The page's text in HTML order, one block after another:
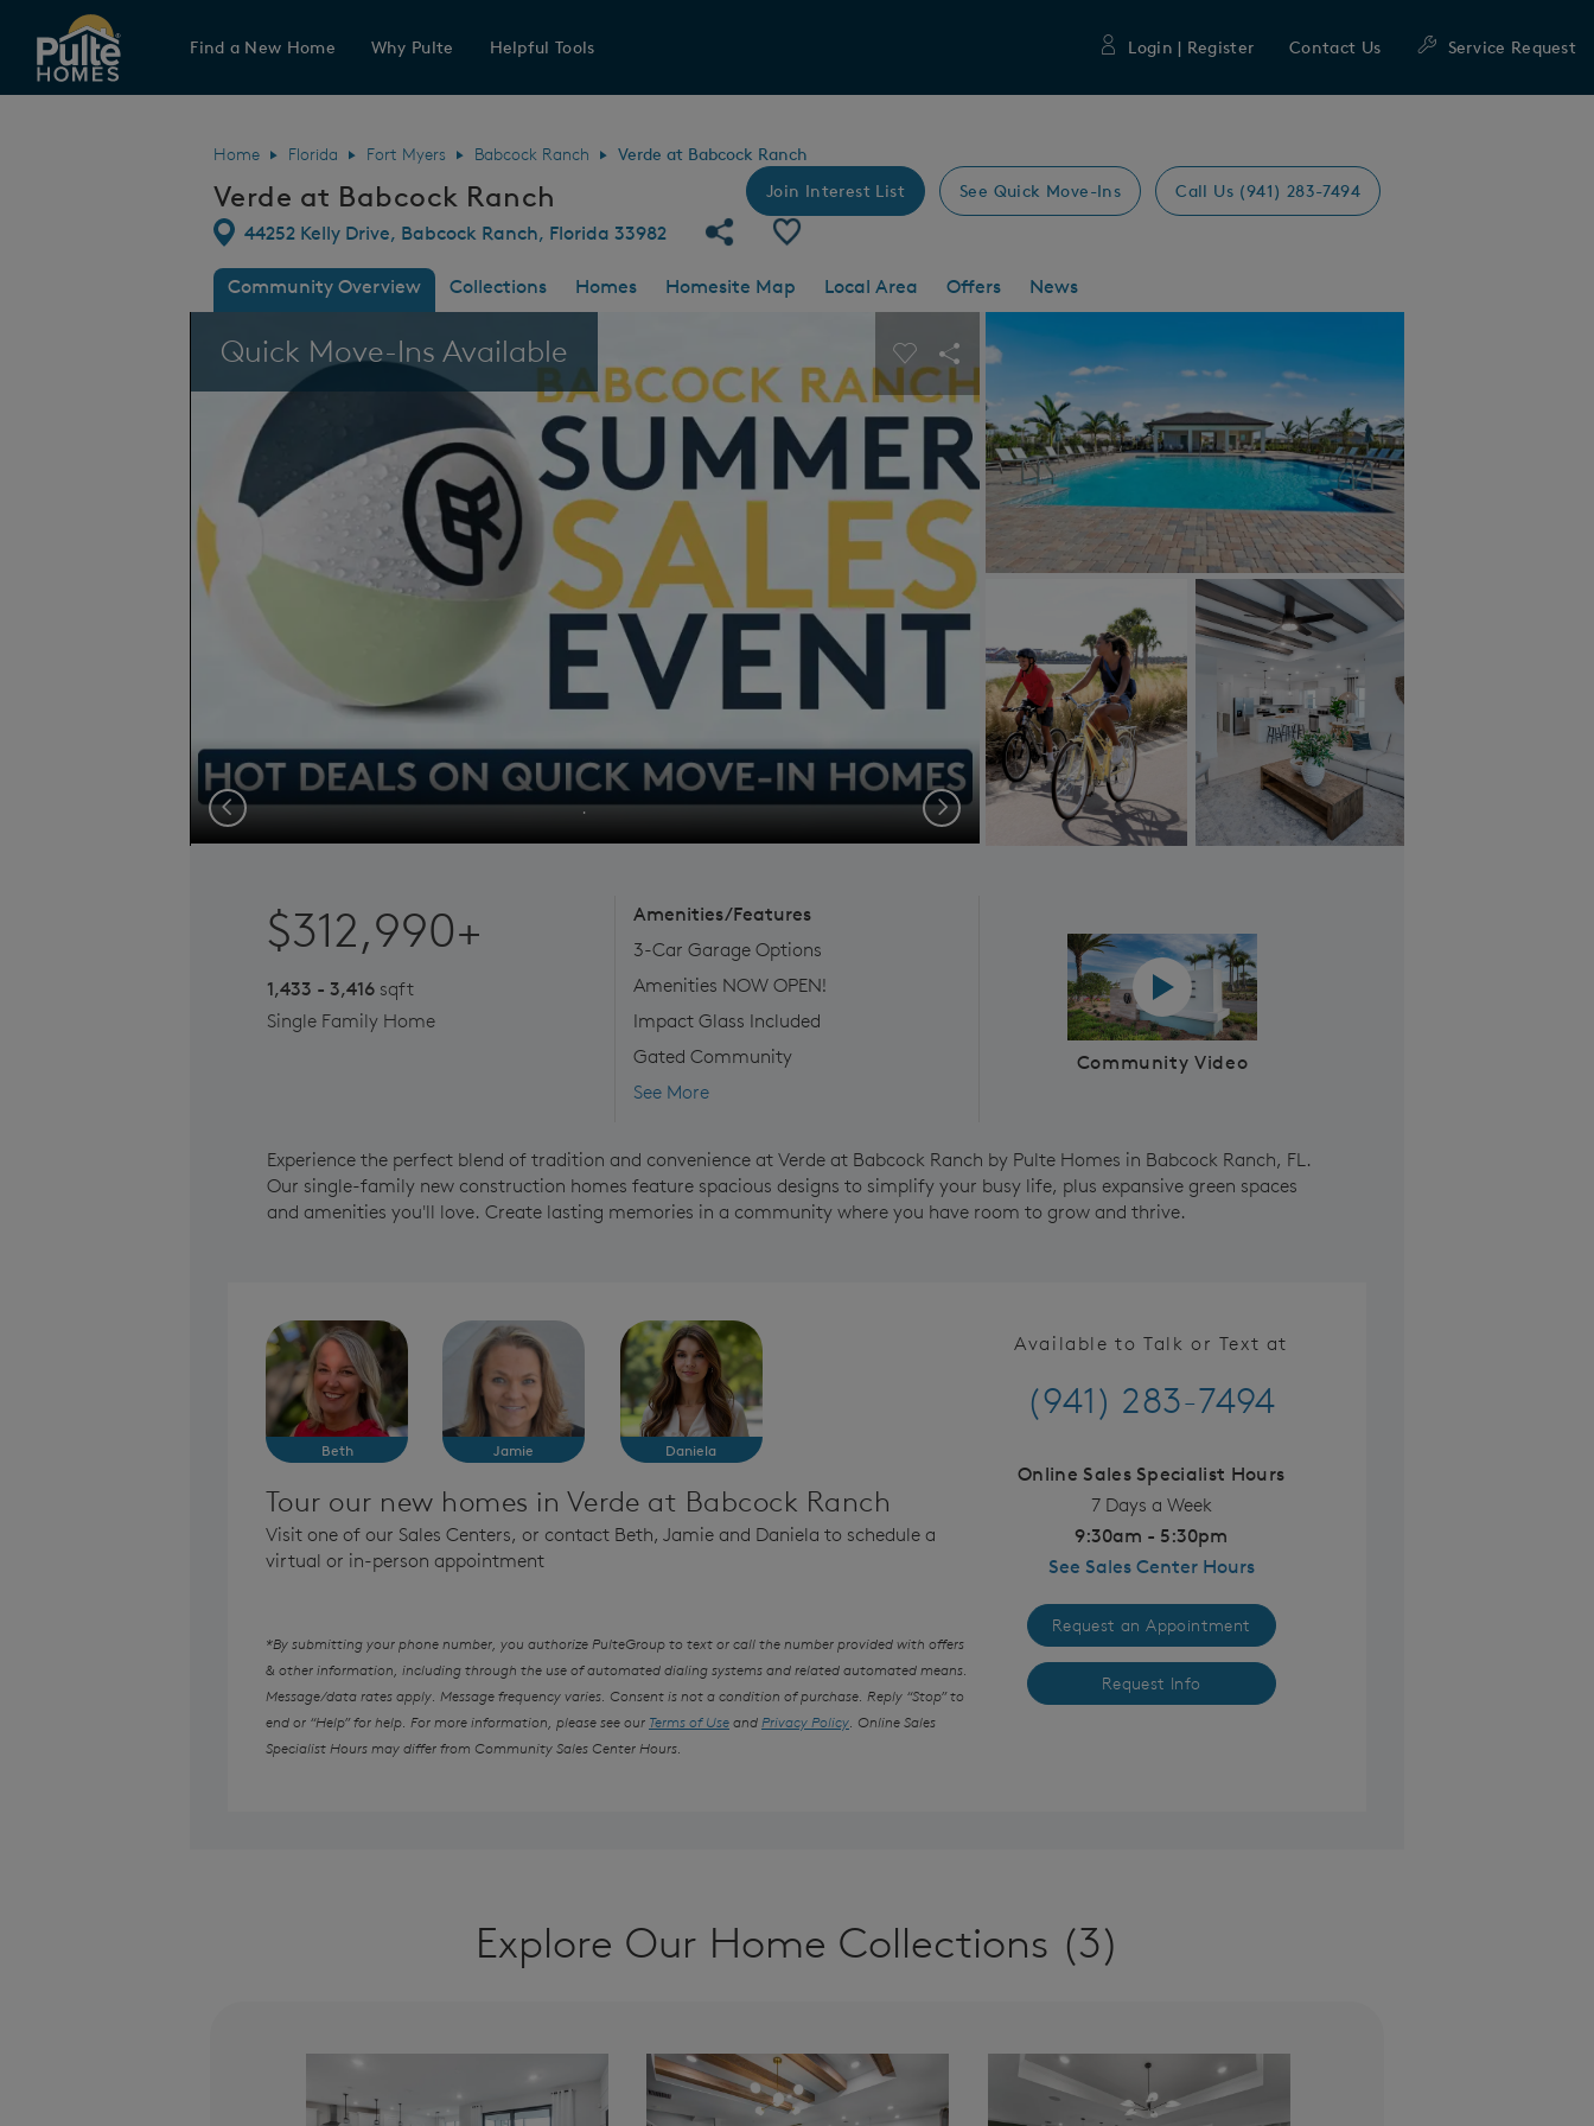
Pulte Homes home page link
Find a New Home Why Pulte Helpful Tools Login | Register Contact Us Service Request
Home Florida Fort Myers Babcock Ranch Verde at Babcock Ranch
Verde at Babcock Ranch Join Interest List See Quick Move-Ins Call Us (941) 283-7494
Directions
44252 Kelly Drive, Babcock Ranch, Florida 33982 Share Community
Save Community
Community Overview Collections Homes Homesite Map Local Area Offers
News
Quick Move-Ins Available
.
Carousel Save Image
Share Image
Community Aerial
Previous Next
$312,990+
1,433 - 3,416 sqft
Single Family Home
Amenities/Features
3-Car Garage Options
Amenities NOW OPEN!
Impact Glass Included
Gated Community
See More
Community Video
Play YouTube Video
Experience the perfect blend of tradition and convenience at Verde at Babcock Ranch by Pulte Homes in Babcock Ranch, FL.
Our single-family new construction homes feature spacious designs to simplify your busy life, plus expansive green spaces
and amenities you'll love. Create lasting memories in a community where you have room to grow and thrive.
Beth Jamie Daniela
Tour our new homes in Verde at Babcock Ranch
Visit one of our Sales Centers, or contact Beth, Jamie and Daniela to schedule a
virtual or in-person appointment
*By submitting your phone number, you authorize PulteGroup to text or call the number provided with offers
& other information, including through the use of automated dialing systems and related automated means.
Message/data rates apply. Message frequency varies. Consent is not a condition of purchase. Reply “Stop” to
end or “Help” for help. For more information, please see our Terms of UseandPrivacy Policy. Online Sales
Specialist Hours may differ from Community Sales Center Hours.
Available to Talk or Text at
(941) 283-7494
Online Sales Specialist Hours
7 Days a Week
9:30am - 5:30pm
See Sales Center Hours
Request an Appointment
Request Info
Explore Our Home Collections (3)